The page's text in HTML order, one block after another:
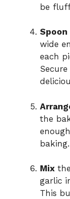
be
Spoon
wide
each
the
baking.
Mix
garlic
This